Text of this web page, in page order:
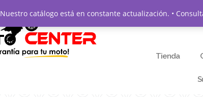
Tienda
Nuestro catálogo está en constante actualización. •